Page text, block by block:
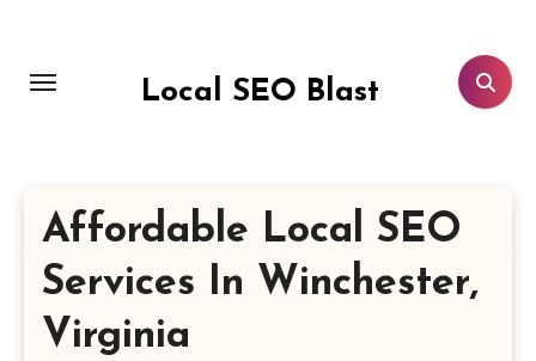
content
Local SEO Blast
Affordable Local SEO
Services In Winchester,
Virginia